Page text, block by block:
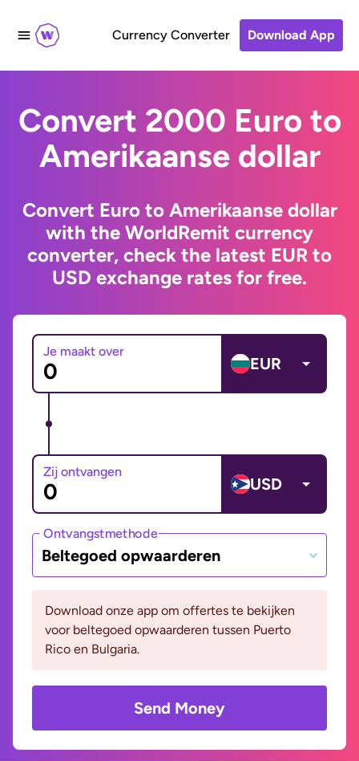
Currency Converter Download App
Convert 2000 Euro to
Amerikaanse dollar
Convert Euro to Amerikaanse dollar
with the WorldRemit currency
converter, check the latest EUR to
USD exchange rates for free.
Je maakt over
EUR
Zij ontvangen
USD
Ontvangstmethode
Beltegoed opwaarderen
Download onze app om offertes te bekijken
voor beltegoed opwaarderen tussen Puerto
Rico en Bulgaria.
Send Money